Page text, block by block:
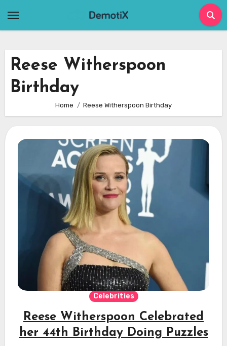
Reese Witherspoon
Birthday
Home Reese Witherspoon Birthday
Celebrities
Reese Witherspoon Celebrated
her 44th Birthday Doing Puzzles